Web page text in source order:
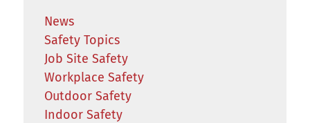
News
Safety Topics
Job Site Safety
Workplace Safety
Outdoor Safety
Indoor Safety